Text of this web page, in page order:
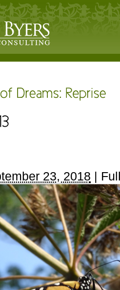
23, 2018 |